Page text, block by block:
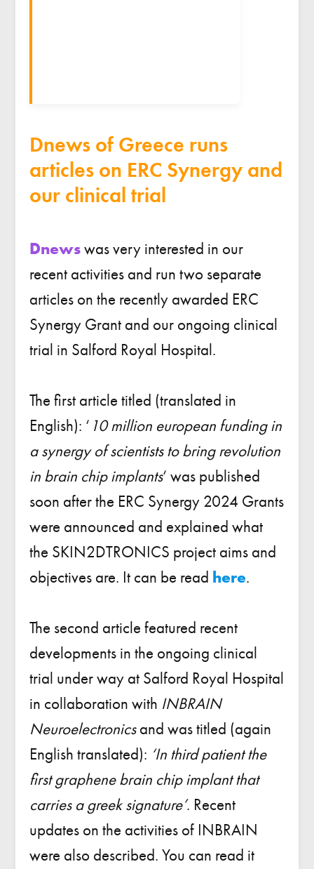
Dnews of Greece runs
articles on ERC Synergy and
our clinical trial
Dnewswas very interested in our
recent activities and run two separate
articles on the recently awarded ERC
Synergy Grant and our ongoing clinical
trial in Salford Royal Hospital.
The first article titled (translated in
English): ‘ 10 million european funding in
a synergy of scientists to bring revolution
in brain chip implants‘ was published
soon after the ERC Synergy 2024 Grants
were announced and explained what
the SKIN2DTRONICS project aims and
objectives are. It can be read here.
The second article featured recent
developments in the ongoing clinical
trial under way at Salford Royal Hospital
in collaboration with INBRAIN
Neuroelectronicsand was titled (again
English translated): ‘In third patient the
first graphene brain chip implant that
carries a greek signature’. Recent
updates on the activities of INBRAIN
were also described. You can read it